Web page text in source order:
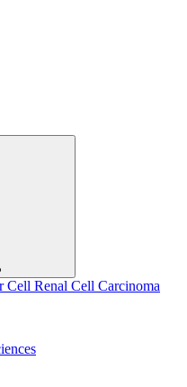
Cell Renal Cell Carcinoma